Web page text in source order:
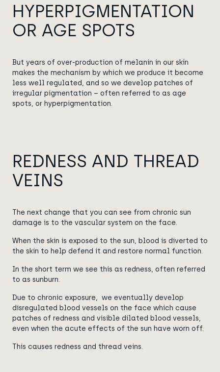
HYPERPIGMENTATION
OR AGE SPOTS
But years of over-production of melanin in our skin
makes the mechanism by which we produce it become
less well regulated, and so we develop patches of
irregular pigmentation – often referred to as age
spots, or hyperpigmentation.
REDNESS AND THREAD
VEINS
The next change that you can see from chronic sun
damage is to the vascular system on the face.
When the skin is exposed to the sun, blood is diverted to
the skin to help defend it and restore normal function.
In the short term we see this as redness, often referred
to as sunburn.
Due to chronic exposure, we eventually develop
disregulated blood vessels on the face which cause
patches of redness and visible dilated blood vessels,
even when the acute effects of the sun have worn off.
This causes redness and thread veins.